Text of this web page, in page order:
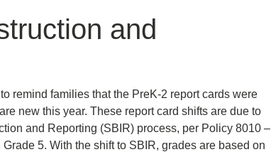
and
remind families that the PreK-2 report cards were
new this year. These report card shifts are due to
and Reporting (SBIR) process, per Policy 8010 –
5. With the shift to SBIR, grades are based on